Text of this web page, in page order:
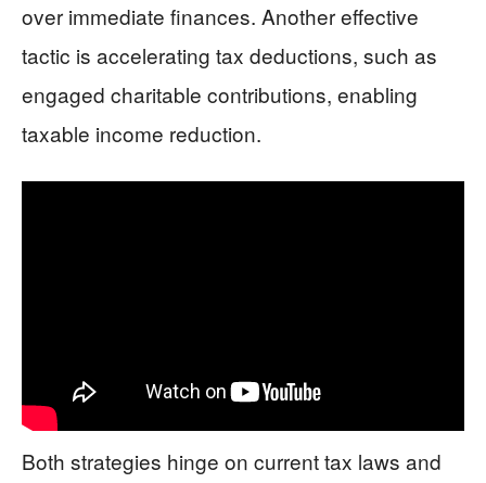
over immediate finances. Another effective
tactic is accelerating tax deductions, such as
engaged charitable contributions, enabling
taxable income reduction.
Both strategies hinge on current tax laws and